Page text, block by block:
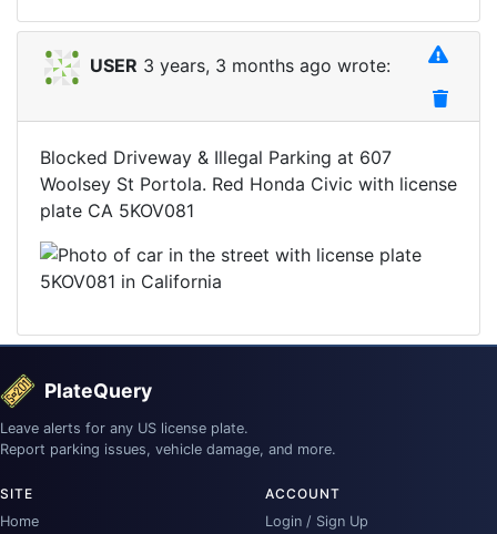
USER 3 years, 3 months ago wrote:
Blocked Driveway & Illegal Parking at 607
Woolsey St Portola. Red Honda Civic with license
plate CA 5KOV081
PlateQuery
Leave alerts for any US license plate.
Report parking issues, vehicle damage, and more.
SITE
Home
ACCOUNT
Login / Sign Up